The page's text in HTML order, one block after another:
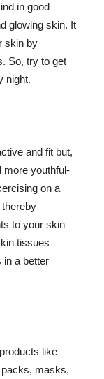
in good
glowing skin. It
skin by
So, try to get
night.
and fit but,
more youthful-
on a
to your skin
tissues
in a better
like
masks,